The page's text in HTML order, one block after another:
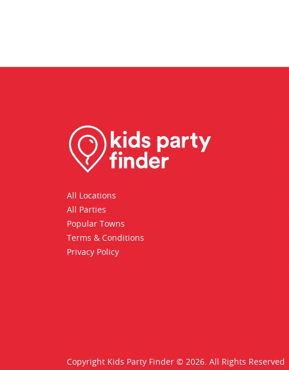
All Locations
All Parties
Popular Towns
Terms & Conditions
Privacy Policy
Copyright Kids Party Finder © 2026. All Rights Reserved